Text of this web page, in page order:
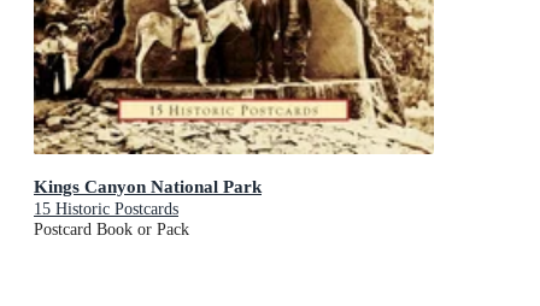
Kings Canyon National Park
15 Historic Postcards
Postcard Book or Pack